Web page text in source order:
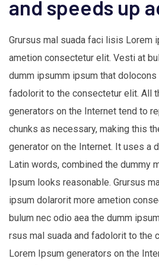
and speeds up
Grursus mal suada faci lisis Lorem
ametion consectetur elit. Vesti at
dumm ipsumm ipsum that dolocons
fadolorit to the consectetur elit. All
generators on the Internet tend to
chunks as necessary, making this
generator on the Internet. It uses a
Latin words, combined the dummy
Ipsum looks reasonable. Grursus
ipsum dolarorit more ametion
bulum nec odio aea the dumm
rsus mal suada and fadolorit to the
Lorem Ipsum generators on the